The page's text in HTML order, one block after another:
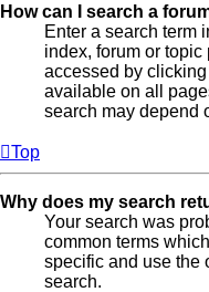
How can I search a
Enter a search term
index, forum or
accessed by
available on all
search may depend
Top
Why does my search
Your search was
common terms
specific and use the
search.